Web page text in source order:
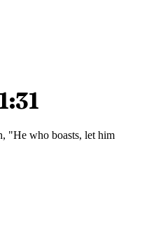
"He who boasts, let him